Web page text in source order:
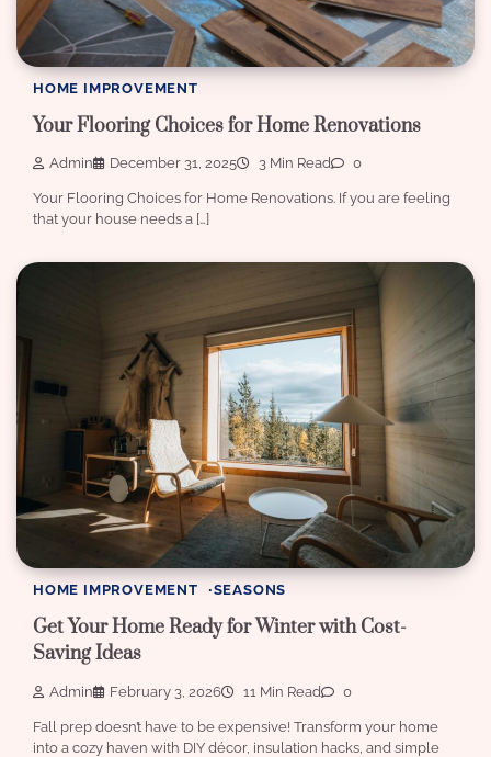
HOME IMPROVEMENT
Your Flooring Choices for Home Renovations
Admin December 31, 2025 3 Min Read 0
Your Flooring Choices for Home Renovations. If you are feeling
that your house needs a […]
HOME IMPROVEMENT SEASONS
Get Your Home Ready for Winter with Cost-
Saving Ideas
Admin February 3, 2026 11 Min Read 0
Fall prep doesn’t have to be expensive! Transform your home
into a cozy haven with DIY décor, insulation hacks, and simple